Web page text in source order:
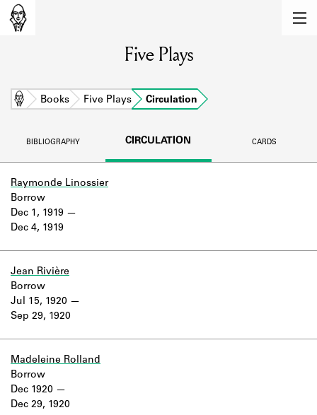
Learn about the members of the lending
BOOKS
DISCOVERIES
Learn about the Shakespeare and
Company Project.
Five Plays
Home Books Five Plays Circulation
BIBLIOGRAPHY CIRCULATION CARDS
Raymonde Linossier
Dec 1, 1919
Dec 4, 1919
Borrow
Jean Rivière
Jul 15, 1920
Sep 29, 1920
Borrow
Madeleine Rolland
Dec 1920
Dec 29, 1920
Borrow